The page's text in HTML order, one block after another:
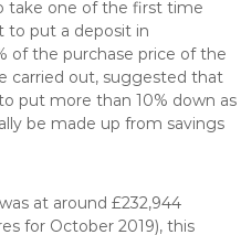
take one of the first time
to put a deposit in
of the purchase price of the
carried out, suggested that
put more than 10% down as
be made up from savings
at around £232,944
for October 2019), this